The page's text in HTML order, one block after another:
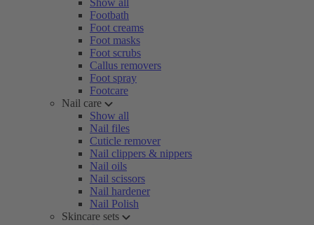
Show all
Footbath
Foot creams
Foot masks
Foot scrubs
Callus removers
Foot spray
Footcare
Nail care
Show all
Nail files
Cuticle remover
Nail clippers & nippers
Nail oils
Nail scissors
Nail hardener
Nail Polish
Skincare sets